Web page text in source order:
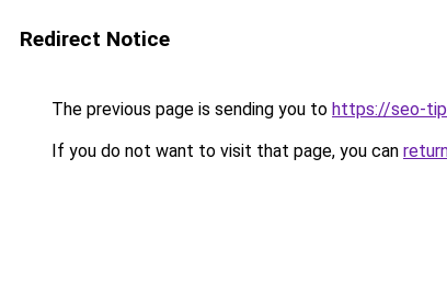
Redirect Notice
The previous page is sending you to https://seo-
If you do not want to visit that page, you can